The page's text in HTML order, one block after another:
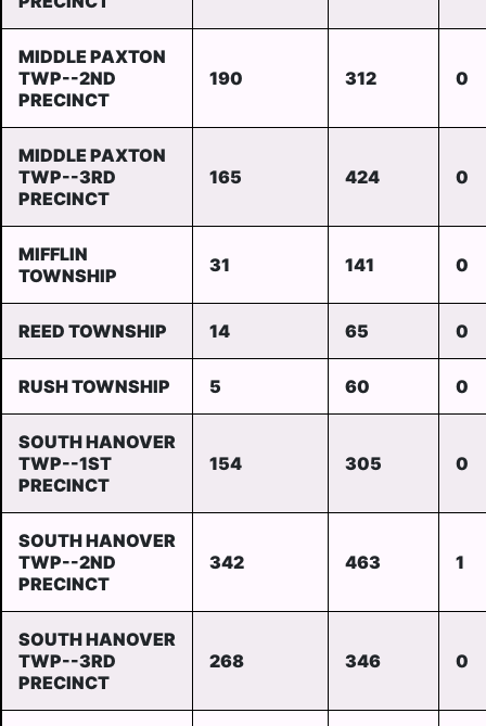
MIDDLE PAXTON
TWP--2ND
PRECINCT
190 312 0
MIDDLE PAXTON
TWP--3RD
PRECINCT
165 424 0
MIFFLIN
TOWNSHIP
31 141 0
REED TOWNSHIP 14 65 0
RUSH TOWNSHIP 5 60 0
SOUTH HANOVER
TWP--1ST
PRECINCT
154 305 0
SOUTH HANOVER
TWP--2ND
PRECINCT
342 463 1
SOUTH HANOVER
TWP--3RD
PRECINCT
268 346 0